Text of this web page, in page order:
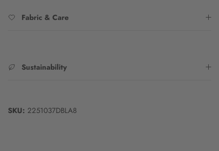
Fabric & Care
Sustainability
SKU: 2251037DBLA8